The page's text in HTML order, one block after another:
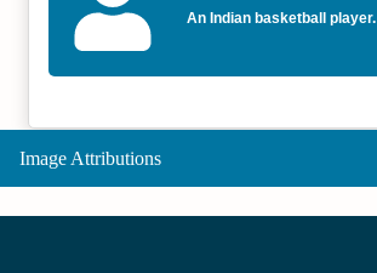
An Indian basketball player.
Image Attributions